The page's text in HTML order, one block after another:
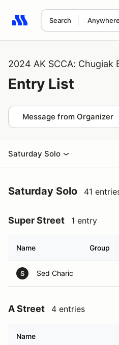
Search Anywhere
Search results: No search
2024 AK SCCA: Chugiak
Entry List
Message from Organizer
Saturday Solo
Saturday Solo 41
Super Street 1 entry
Name Group
S Sed Charic
A Street 4 entries
Name